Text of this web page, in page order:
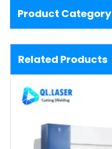
Product Category
Related Products